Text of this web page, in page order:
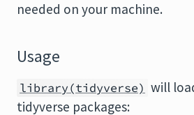
needed on your machine.
Usage
library(tidyverse) will
tidyverse packages: